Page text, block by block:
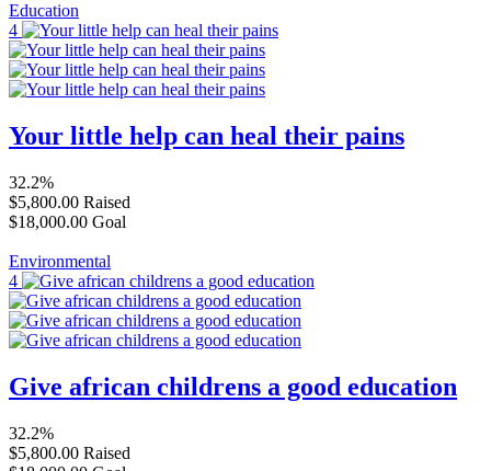
Education
4
Your little help can heal their pains
32.2%
$5,800.00 Raised
$18,000.00 Goal
Environmental
4
Give african childrens a good education
32.2%
$5,800.00 Raised